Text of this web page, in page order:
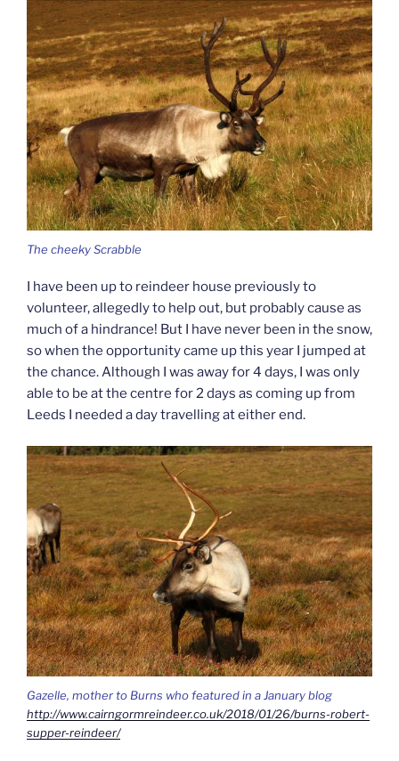
The cheeky Scrabble
I have been up to reindeer house previously to
volunteer, allegedly to help out, but probably cause as
much of a hindrance! But I have never been in the snow,
so when the opportunity came up this year I jumped at
the chance. Although I was away for 4 days, I was only
able to be at the centre for 2 days as coming up from
Leeds I needed a day travelling at either end.
Gazelle, mother to Burns who featured in a January blog
http://www.cairngormreindeer.co.uk/2018/01/26/burns-robert-
supper-reindeer/